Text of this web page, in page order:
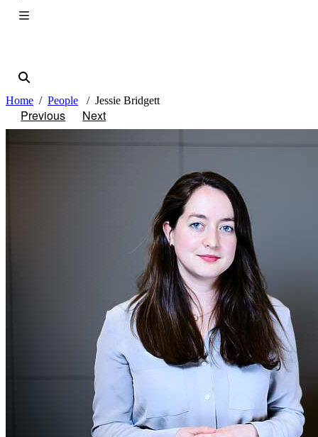
Home People Jessie Bridgett
Previous Next